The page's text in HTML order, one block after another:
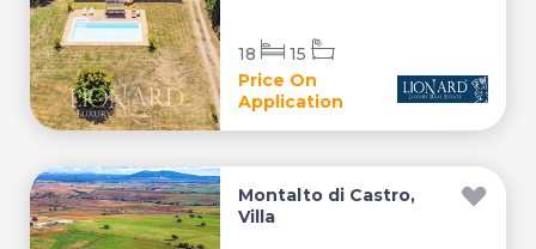
Price On
Application
18 15
Montalto di Castro,
Villa